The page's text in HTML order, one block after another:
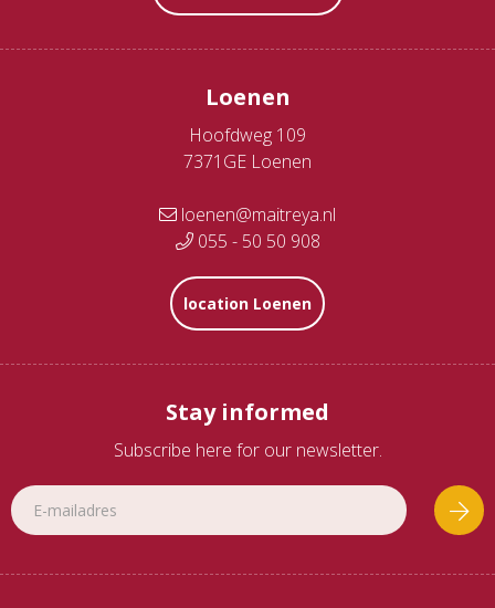
Loenen
Hoofdweg 109
7371GE Loenen
loenen@maitreya.nl
055 - 50 50 908
location Loenen
Stay informed
Subscribe here for our newsletter.